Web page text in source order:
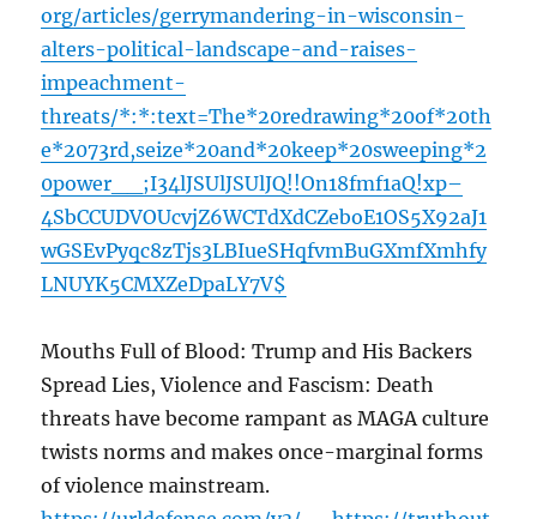
org/articles/gerrymandering-in-wisconsin-
alters-political-landscape-and-raises-
impeachment-
threats/*:*:text=The*20redrawing*20of*20th
e*2073rd,seize*20and*20keep*20sweeping*2
0power__;I34lJSUlJSUlJQ!!On18fmf1aQ!xp–
4SbCCUDVOUcvjZ6WCTdXdCZeboE1OS5X92aJ1
wGSEvPyqc8zTjs3LBIueSHqfvmBuGXmfXmhfy
LNUYK5CMXZeDpaLY7V$
Mouths Full of Blood: Trump and His Backers
Spread Lies, Violence and Fascism: Death
threats have become rampant as MAGA culture
twists norms and makes once-marginal forms
of violence mainstream.